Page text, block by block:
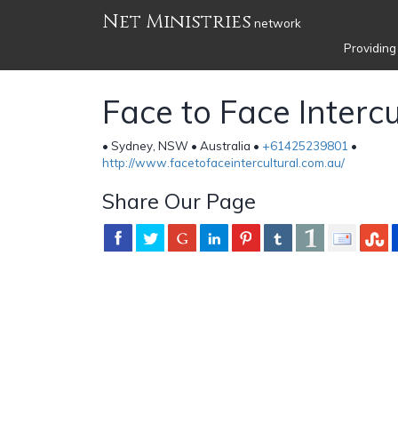
Net Ministries network
Face to Face
• Sydney, NSW • Australia • +61425239801 •
http://www.facetofaceintercultural.com.au/
Share Our Page